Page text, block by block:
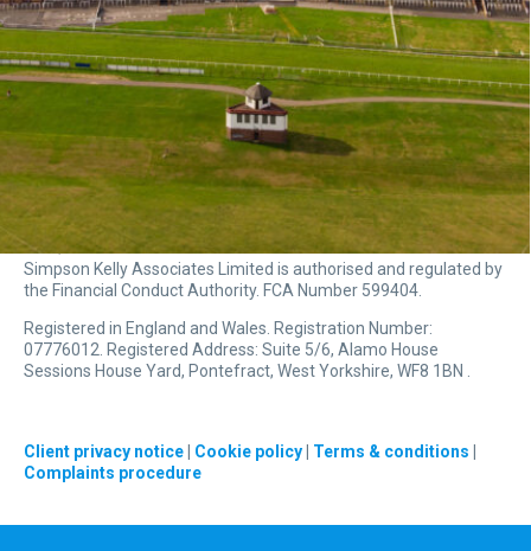
Simpson Kelly Associates Limited is authorised and regulated by
the Financial Conduct Authority. FCA Number 599404.
Registered in England and Wales. Registration Number:
07776012. Registered Address: Suite 5/6, Alamo House
Sessions House Yard, Pontefract, West Yorkshire, WF8 1BN .
Client privacy notice Cookie policy Terms & conditions
Complaints procedure